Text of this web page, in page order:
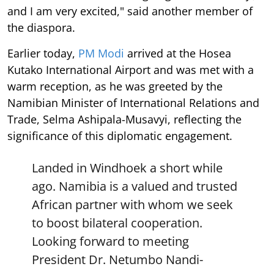
and I am very excited," said another member of
the diaspora.
Earlier today, PM Modi arrived at the Hosea
Kutako International Airport and was met with a
warm reception, as he was greeted by the
Namibian Minister of International Relations and
Trade, Selma Ashipala-Musavyi, reflecting the
significance of this diplomatic engagement.
Landed in Windhoek a short while
ago. Namibia is a valued and trusted
African partner with whom we seek
to boost bilateral cooperation.
Looking forward to meeting
President Dr. Netumbo Nandi-